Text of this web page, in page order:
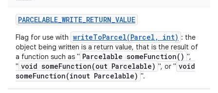
PARCELABLE_WRITE_RETURN_VALUE
Flag for use with writeToParcel(Parcel, int) : the
object being written is a return value, that is the result of
a function such as " Parcelable someFunction() ",
" void someFunction(out Parcelable) ", or " void
someFunction(inout Parcelable) ".